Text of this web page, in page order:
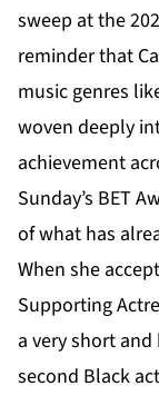
sweep at the
reminder that
music genres
woven deeply
achievement
Sunday’s BET
of what has
When she
Supporting
a very short
second Black